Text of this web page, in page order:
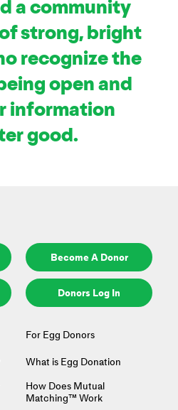
a community
strong, bright
recognize the
open and
information
good.
Become A Donor
Donors Log In
For Egg Donors
What is Egg Donation
How Does Mutual
Matching™ Work